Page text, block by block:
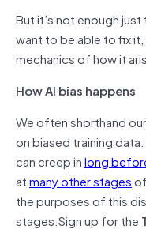
But it’s not enough
want to be able to fix
mechanics of how it
How AI bias happens
We often shorthand
on biased training
can creep inlong
atmany other stages
the purposes of this
stages.Sign up for the